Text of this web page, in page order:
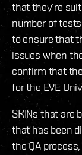
that they’re
number of
to ensure that
issues when
confirm that
for the EVE
SKINs that are
that has been
the QA